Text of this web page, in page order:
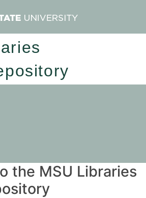
the MSU Libraries